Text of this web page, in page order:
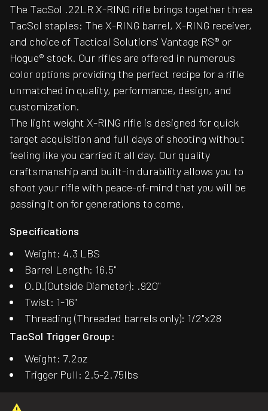
The TacSol .22LR X-RING rifle brings together three
TacSol staples: The X-RING barrel, X-RING receiver,
and choice of Tactical Solutions' Vantage RS® or
Hogue® stock. Our rifles are offered in numerous
color options providing the perfect recipe for a rifle
unmatched in quality, performance, design, and
customization.
The light weight X-RING rifle is designed for quick
target acquisition and full days of shooting without
feeling like you carried it all day. Our quality
craftsmanship and built-in durability allows you to
shoot your rifle with peace-of-mind that you will be
passing it on for generations to come.
Specifications
Weight: 4.3 LBS
Barrel Length: 16.5"
O.D.(Outside Diameter): .920"
Twist: 1-16"
Threading (Threaded barrels only): 1/2"x28
TacSol Trigger Group:
Weight: 7.2oz
Trigger Pull: 2.5-2.75lbs